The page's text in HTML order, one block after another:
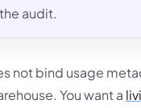
audit.
not bind usage
You want a